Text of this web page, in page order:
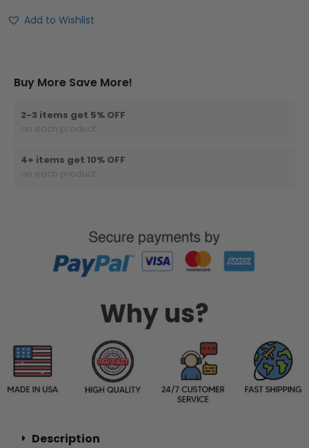
Add to Wishlist
Buy More Save More!
2-3 items get 5% OFF
on each product
4+ items get 10% OFF
on each product
Why us?
Description